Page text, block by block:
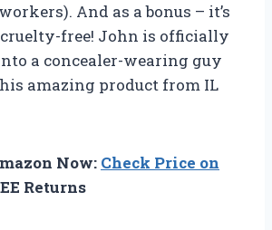
And as a bonus – it’s
free! John is officially
a concealer-wearing guy
amazing product from IL
Now: Check Price on
Returns